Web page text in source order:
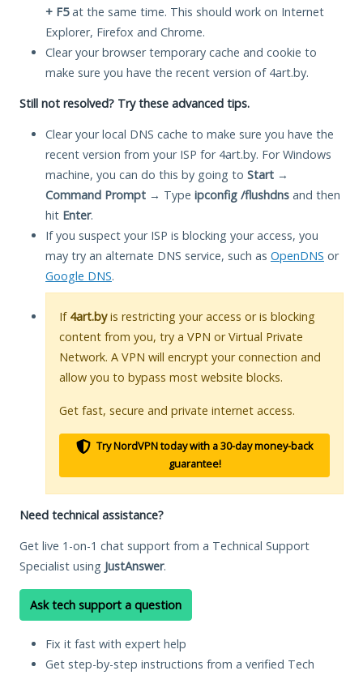
+ F5at the same time. This should work on Internet
Explorer, Firefox and Chrome.
Clear your browser temporary cache and cookie to
make sure you have the recent version of 4art.by.
Still not resolved? Try these advanced tips.
Clear your local DNS cache to make sure you have the
recent version from your ISP for 4art.by. For Windows
machine, you can do this by going to Start →
Command Prompt → Type ipconfig /flushdns and then
hit Enter.
If you suspect your ISP is blocking your access, you
may try an alternate DNS service, such as OpenDNS or
Google DNS.
If 4art.byis restricting your access or is blocking
content from you, try a VPN or Virtual Private
Network. A VPN will encrypt your connection and
allow you to bypass most website blocks.
Get fast, secure and private internet access.
Try NordVPN today with a 30-day money-back
guarantee!
Need technical assistance?
Get live 1-on-1 chat support from a Technical Support
Specialist using JustAnswer.
Ask tech support a question
Fix it fast with expert help
Get step-by-step instructions from a verified Tech